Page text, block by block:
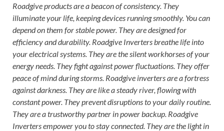
Roadgive products are a beacon of consistency. They
illuminate your life, keeping devices running smoothly. You can
depend on them for stable power. They are designed for
efficiency and durability. Roadgive Inverters breathe life into
your electrical systems. They are the silent workhorses of your
energy needs. They fight against power fluctuations. They offer
peace of mind during storms. Roadgive inverters are a fortress
against darkness. They are like a steady river, flowing with
constant power. They prevent disruptions to your daily routine.
They are a trustworthy partner in power backup. Roadgive
Inverters empower you to stay connected. They are the light in